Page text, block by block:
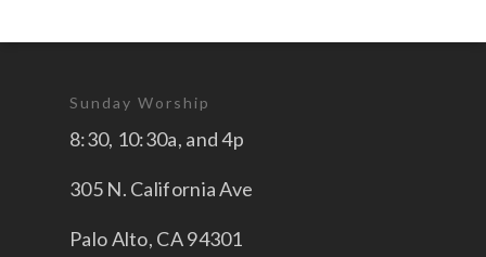
Sunday Worship
8:30, 10:30a, and 4p
305 N. California Ave
Palo Alto, CA 94301